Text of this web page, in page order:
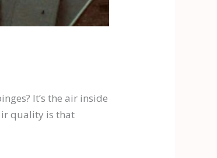
It’s the air inside
quality is that